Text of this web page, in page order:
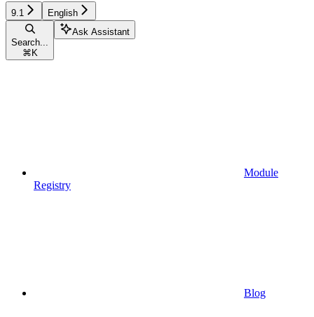
9.1 English
Search...
⌘ K
Ask Assistant
Module
Registry
Blog